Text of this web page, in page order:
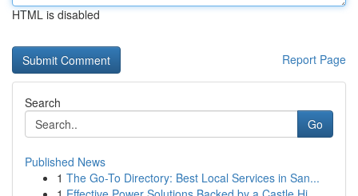
HTML is disabled
Report Page
Search
Go
Published News
1 The Go-To Directory: Best Local Services in San...